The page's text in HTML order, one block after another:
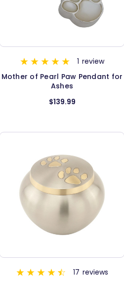
1 review
Mother of Pearl Paw Pendant for
Ashes
$139.99
17 reviews